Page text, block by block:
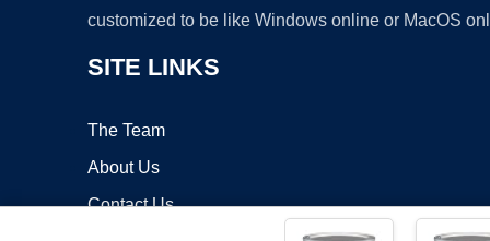
customized to be like Windows online or MacOS
SITE LINKS
The Team
About Us
Contact Us